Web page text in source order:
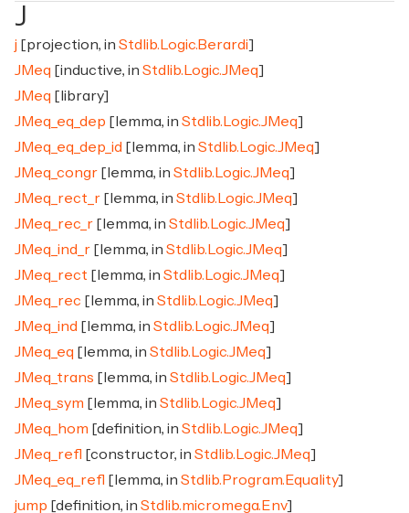
J
j [projection, in Stdlib.Logic.Berardi]
JMeq [inductive, in Stdlib.Logic.JMeq]
JMeq [library]
JMeq_eq_dep [lemma, in Stdlib.Logic.JMeq]
JMeq_eq_dep_id [lemma, in Stdlib.Logic.JMeq]
JMeq_congr [lemma, in Stdlib.Logic.JMeq]
JMeq_rect_r [lemma, in Stdlib.Logic.JMeq]
JMeq_rec_r [lemma, in Stdlib.Logic.JMeq]
JMeq_ind_r [lemma, in Stdlib.Logic.JMeq]
JMeq_rect [lemma, in Stdlib.Logic.JMeq]
JMeq_rec [lemma, in Stdlib.Logic.JMeq]
JMeq_ind [lemma, in Stdlib.Logic.JMeq]
JMeq_eq [lemma, in Stdlib.Logic.JMeq]
JMeq_trans [lemma, in Stdlib.Logic.JMeq]
JMeq_sym [lemma, in Stdlib.Logic.JMeq]
JMeq_hom [definition, in Stdlib.Logic.JMeq]
JMeq_refl [constructor, in Stdlib.Logic.JMeq]
JMeq_eq_refl [lemma, in Stdlib.Program.Equality]
jump [definition, in Stdlib.micromega.Env]